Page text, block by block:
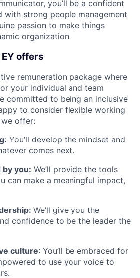
you’ll be a confident
with strong people management
passion to make things
organization.
offers
remuneration package where
your individual and team
committed to being an inclusive
to consider flexible working
we offer:
You’ll develop the mindset and
comes next.
by you: We’ll provide the tools
can make a meaningful impact,
We’ll give you the
confidence to be the leader the
culture: You’ll be embraced for
to use your voice to